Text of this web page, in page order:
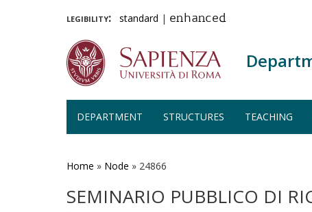
legibility: standard | enhanced
DEPARTMENT STRUCTURES TEACHING
Home » Node » 24866
SEMINARIO PUBBLICO DI